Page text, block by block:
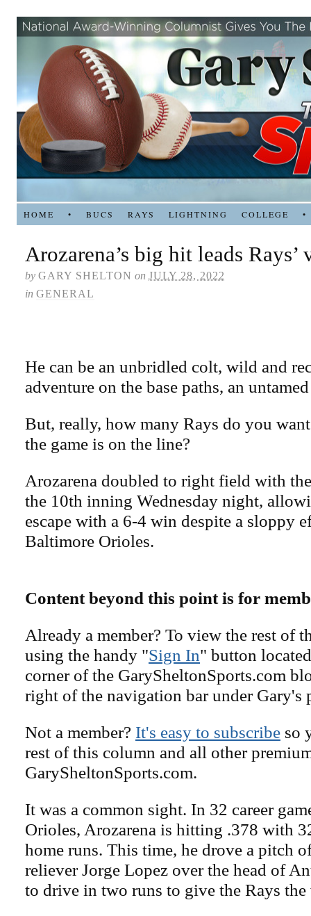
HOME • BUCS RAYS LIGHTNING COLLEGE •
Arozarena’s big hit leads Rays’
by GARY SHELTON on JULY 28, 2022
in GENERAL
He can be an unbridled colt, wild and
adventure on the base paths, an
But, really, how many Rays do you
the game is on the line?
Arozarena doubled to right field with
the 10th inning Wednesday night,
escape with a 6-4 win despite a sloppy
Baltimore Orioles.
Content beyond this point is for
Already a member? To view the rest of
using the handy "Sign In" button
corner of the GarySheltonSports.com
right of the navigation bar under Gary's
Not a member? It's easy to subscribe so
rest of this column and all other
GarySheltonSports.com.
It was a common sight. In 32 career
Orioles, Arozarena is hitting .378 with
home runs. This time, he drove a pitch
reliever Jorge Lopez over the head of
to drive in two runs to give the Rays